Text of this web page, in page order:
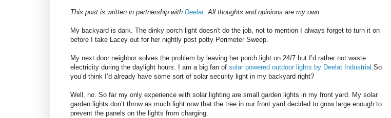
This post is written in partnership with Deelat.All thoughts and opinions are my own
My backyard is dark. The dinky porch light doesn't do the job, not to mention I always forget to turn it on
before I take Lacey out for her nightly post potty Perimeter Sweep.
My next door neighbor solves the problem by leaving her porch light on 24/7 but I’d rather not waste
electricity during the daylight hours. I am a big fan of solar powered outdoor lights by Deelat Industrial .So
you’d think I’d already have some sort of solar security light in my backyard right?
Well, no. So far my only experience with solar lighting are small garden lights in my front yard. My solar
garden lights don’t throw as much light now that the tree in our front yard decided to grow large enough to
prevent the panels on the lights from charging.